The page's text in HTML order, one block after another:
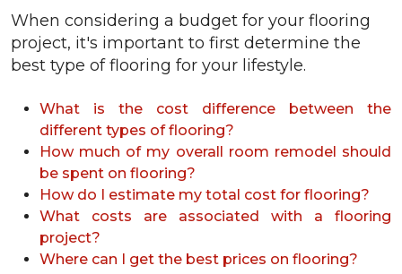
When considering a budget for your flooring
project, it's important to first determine the
best type of flooring for your lifestyle.
What is the cost difference between the
different types of flooring?
How much of my overall room remodel should
be spent on flooring?
How do I estimate my total cost for flooring?
What costs are associated with a flooring
project?
Where can I get the best prices on flooring?